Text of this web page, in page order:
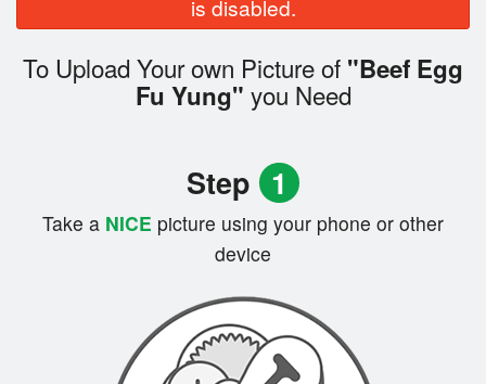
is disabled.
To Upload Your own Picture of "Beef Egg
Fu Yung" you Need
Step 1
Take a NICE picture using your phone or other
device